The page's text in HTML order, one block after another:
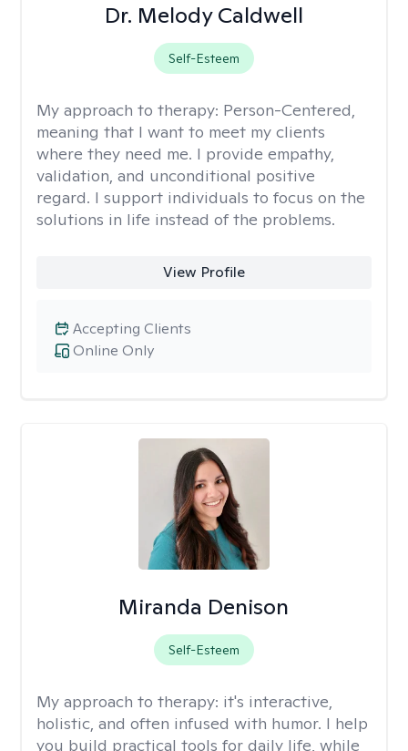
Dr. Melody Caldwell
Self-Esteem
My approach to therapy: Person-Centered,
meaning that I want to meet my clients
where they need me. I provide empathy,
validation, and unconditional positive
regard. I support individuals to focus on the
solutions in life instead of the problems.
View Profile
Online Only
Accepting Clients
Miranda Denison
Self-Esteem
My approach to therapy: it's interactive,
holistic, and often infused with humor. I help
you build practical tools for daily life, while